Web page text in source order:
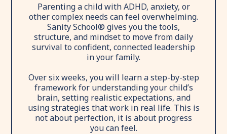
Parenting a child with ADHD, anxiety, or
other complex needs can feel overwhelming.
Sanity School® gives you the tools,
structure, and mindset to move from daily
survival to confident, connected leadership
in your family.
Over six weeks, you will learn a step-by-step
framework for understanding your child’s
brain, setting realistic expectations, and
using strategies that work in real life. This is
not about perfection, it is about progress
you can feel.